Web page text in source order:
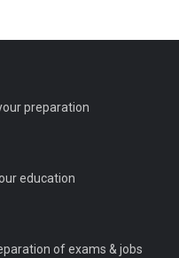
preparation
education
of exams & jobs